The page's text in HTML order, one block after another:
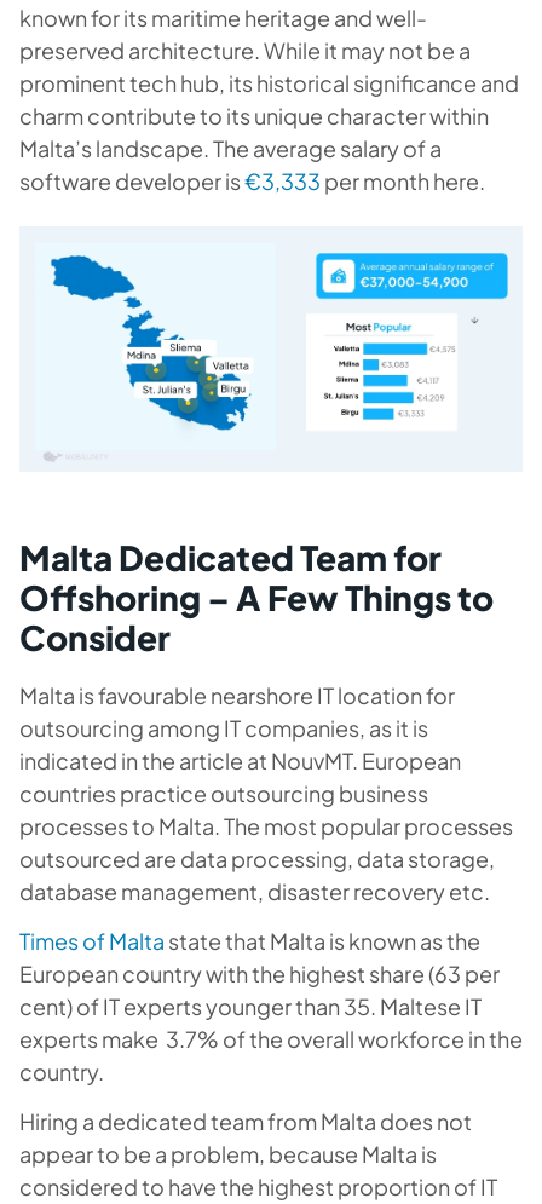
known for its maritime heritage and well-
preserved architecture. While it may not be a
prominent tech hub, its historical significance and
charm contribute to its unique character within
Malta’s landscape. The average salary of a
software developer is€3,333 per month here.
Malta Dedicated Team for
Offshoring – A Few Things to
Consider
Malta is favourable nearshore IT location for
outsourcing among IT companies, as it is
indicated in the article at NouvMT. European
countries practice outsourcing business
processes to Malta. The most popular processes
outsourced are data processing, data storage,
database management, disaster recovery etc.
Times of Malta state that Malta is known as the
European country with the highest share (63 per
cent) of IT experts younger than 35. Maltese IT
experts make 3.7% of the overall workforce in the
country.
Hiring a dedicated team from Malta does not
appear to be a problem, because Malta is
considered to have the highest proportion of IT